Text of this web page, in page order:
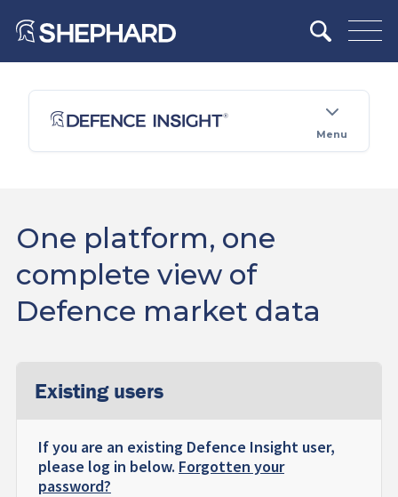
Menu
One platform, one
complete view of
Defence market data
Existing users
If you are an existing Defence Insight user,
please log in below. Forgotten your
password?